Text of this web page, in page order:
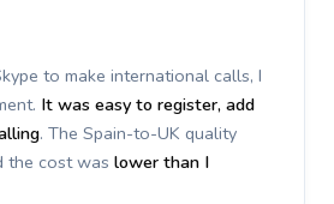
to make international calls, I
It was easy to register, add
. The Spain-to-UK quality
the cost was lower than I